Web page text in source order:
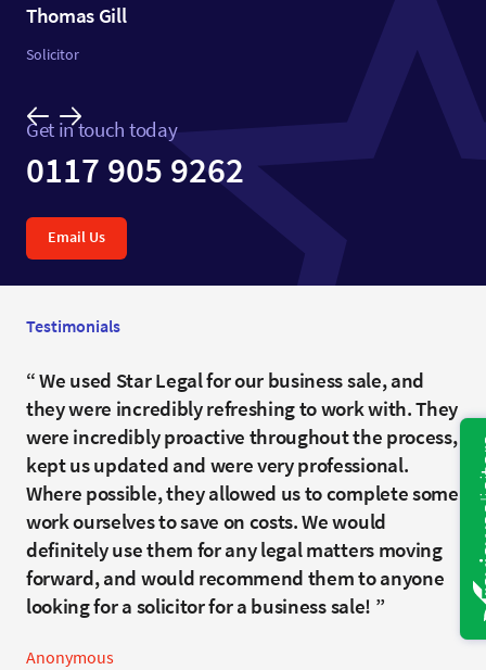
Thomas Gill
Solicitor
Get in touch today
0117 905 9262
Email Us
Testimonials
Your professionalism, clarity and advice made a
difficult situation possible to navigate, and my
wife and I truly appreciate the time and care you
and your colleagues took to ensure everything
was handled properly.I would not hesitate to
recommend you to friends and family in the
future, and have already spoken highly of your
services including people contemplating legal
help.
Anonymous
We used Star Legal for our business sale, and
they were incredibly refreshing to work with. They
were incredibly proactive throughout the process,
kept us updated and were very professional.
Where possible, they allowed us to complete some
work ourselves to save on costs. We would
definitely use them for any legal matters moving
forward, and would recommend them to anyone
looking for a solicitor for a business sale!
Anonymous
Harriet, thank you for getting this over the line,
and dealing with so many questions late into the
night. I wouldn’t hesitate to recommend your firm
in the future
Anonymous